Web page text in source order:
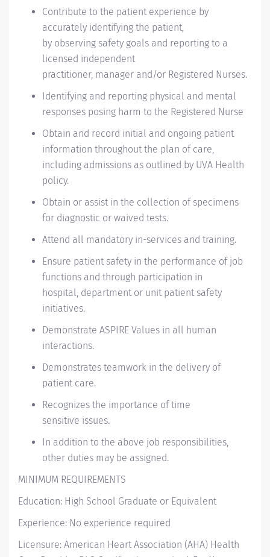
Contribute to the patient experience by
accurately identifying the patient,
by observing safety goals and reporting to a
licensed independent
practitioner, manager and/or Registered Nurses.
Identifying and reporting physical and mental
responses posing harm to the Registered Nurse
Obtain and record initial and ongoing patient
information throughout the plan of care,
including admissions as outlined by UVA Health
policy.
Obtain or assist in the collection of specimens
for diagnostic or waived tests.
Attend all mandatory in-services and training.
Ensure patient safety in the performance of job
functions and through participation in
hospital, department or unit patient safety
initiatives.
Demonstrate ASPIRE Values in all human
interactions.
Demonstrates teamwork in the delivery of
patient care.
Recognizes the importance of time
sensitive issues.
In addition to the above job responsibilities,
other duties may be assigned.
MINIMUM REQUIREMENTS
Education: High School Graduate or Equivalent
Experience: No experience required
Licensure: American Heart Association (AHA) Health